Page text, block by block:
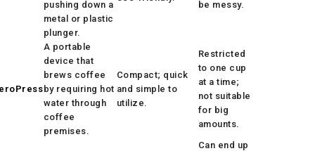
pushing down a
metal or plastic
plunger.
be messy.
A portable
device that
brews coffee
by requiring hot
water through
coffee
premises.
Compact; quick
and simple to
utilize.
Restricted
to one cup
at a time;
not suitable
for big
amounts.
Can end up